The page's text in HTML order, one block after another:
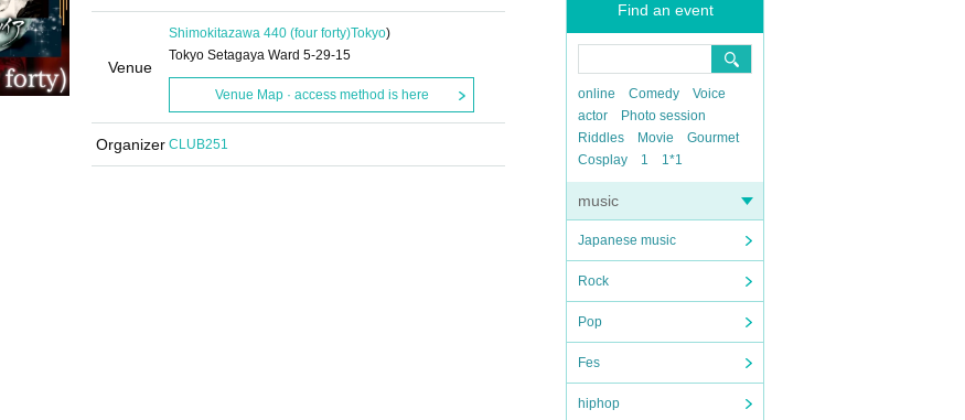
Find an event
online Comedy
Voice
actor
Photo session
Riddles
Movie
Gourmet
Cosplay
1 1*1
music
Japanese music
Rock
Pop
Fes
hiphop
Venue
Shimokitazawa 440 (four forty)Tokyo)
Tokyo Setagaya Ward 5-29-15
Venue Map · access method is here
Organizer CLUB251